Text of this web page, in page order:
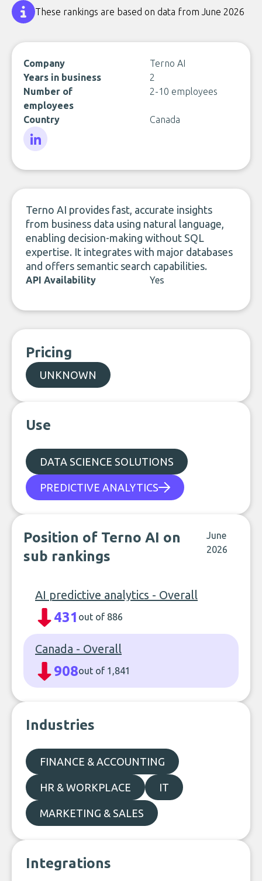
These rankings are based on data from June 2026
Company
Terno AI
Years in business
2
Number of
employees
2-10 employees
Country Canada
Terno AI provides fast, accurate insights
from business data using natural language,
enabling decision-making without SQL
expertise. It integrates with major databases
and offers semantic search capabilities.
API Availability Yes
Pricing
UNKNOWN
Use
DATA SCIENCE SOLUTIONS
PREDICTIVE ANALYTICS
Position of Terno AI on
sub rankings
June
2026
AI predictive analytics - Overall
431 out of 886
Canada - Overall
908out of 1,841
Industries
FINANCE & ACCOUNTING
HR & WORKPLACE IT
MARKETING & SALES
Integrations